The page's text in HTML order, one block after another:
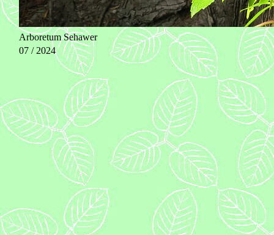
Arboretum Sehawer
07 / 2024